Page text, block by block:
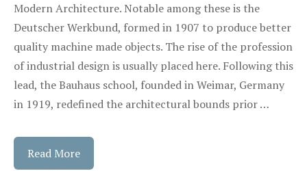
Modern Architecture. Notable among these is the
Deutscher Werkbund, formed in 1907 to produce better
quality machine made objects. The rise of the profession
of industrial design is usually placed here. Following this
lead, the Bauhaus school, founded in Weimar, Germany
in 1919, redefined the architectural bounds prior …
Read More